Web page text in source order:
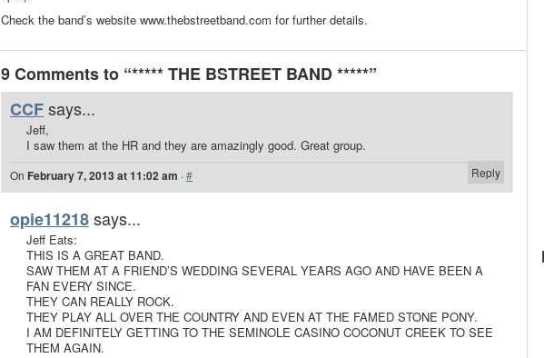
Check the band’s website www.thebstreetband.com for further details.
9 Comments to “***** THE BSTREET BAND *****”
CCFsays...
Jeff,
I saw them at the HR and they are amazingly good. Great group.
Reply
On February 7, 2013 at 11:02 am ·#
opie11218says...
Jeff Eats:
THIS IS A GREAT BAND.
SAW THEM AT A FRIEND’S WEDDING SEVERAL YEARS AGO AND HAVE BEEN A
FAN EVERY SINCE.
THEY CAN REALLY ROCK.
THEY PLAY ALL OVER THE COUNTRY AND EVEN AT THE FAMED STONE PONY.
I AM DEFINITELY GETTING TO THE SEMINOLE CASINO COCONUT CREEK TO SEE
THEM AGAIN.